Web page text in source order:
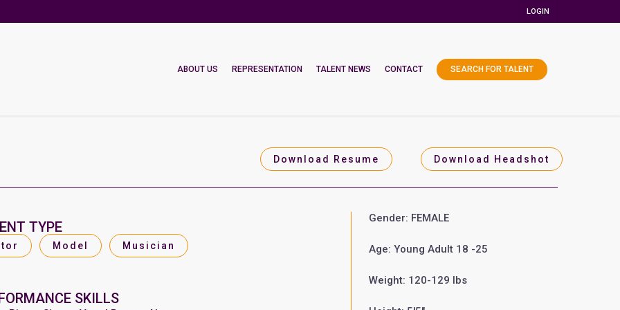
LOGIN
ABOUT US REPRESENTATION TALENT NEWS CONTACT SEARCH FOR TALENT
Download Resume Download Headshot
TYPE
Model Musician
SKILLS
Gender: FEMALE
Age: Young Adult 18 -25
Weight: 120-129 lbs